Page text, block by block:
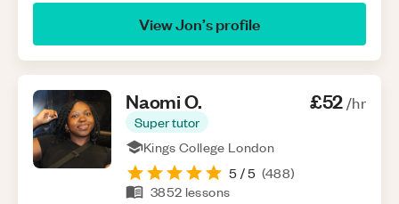
ViewJon’s profile
NaomiO.
Super tutor
£52/hr
Kings College London
5 / 5 (488)
3852 lessons